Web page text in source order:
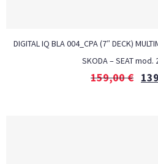
DIGITAL IQ BLA 004_CPA (7″ DECK)
SKODA – SEAT mod.
159,00€